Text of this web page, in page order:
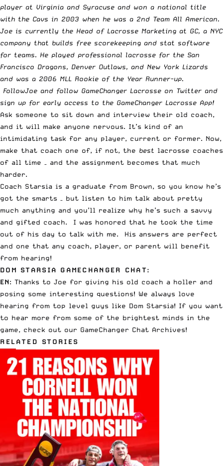
player at Virginia and Syracuse and won a national title
with the Cavs in 2003 when he was a 2nd Team All American.
Joe is currently the Head of Lacrosse Marketing at GC, a NYC
company that builds free scorekeeping and stat software
for teams. He played professional lacrosse for the San
Francisco Dragons, Denver Outlaws, and New York Lizards
and was a 2006 MLL Rookie of the Year Runner-up.
FollowJoe and follow GameChanger Lacrosse on Twitter and
sign up for early access to the GameChanger Lacrosse App!
Ask someone to sit down and interview their old coach,
and it will make anyone nervous. It’s kind of an
intimidating task for any player, current or former. Now,
make that coach one of, if not, the best lacrosse coaches
of all time – and the assignment becomes that much
harder.
Coach Starsia is a graduate from Brown, so you know he’s
got the smarts – but listen to him talk about pretty
much anything and you’ll realize why he’s such a savvy
and gifted coach. I was honored that he took the time
out of his day to talk with me. His answers are perfect
and one that any coach, player, or parent will benefit
from hearing!
DOM STARSIA GAMECHANGER CHAT:
EN: Thanks to Joe for giving his old coach a holler and
posing some interesting questions! We always love
hearing from top level guys like Dom Starsia! If you want
to hear more from some of the brightest minds in the
game, check out our GameChanger Chat Archives!
RELATED STORIES